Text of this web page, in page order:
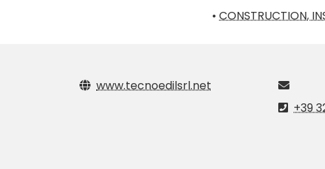
• CONSTRUCTION,
www.tecnoedilsrl.net
+39